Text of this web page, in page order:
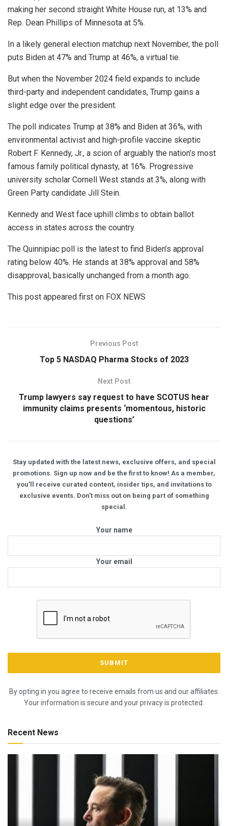
making her second straight White House run, at 13% and
Rep. Dean Phillips of Minnesota at 5%.
In a likely general election matchup next November, the poll
puts Biden at 47% and Trump at 46%, a virtual tie.
But when the November 2024 field expands to include
third-party and independent candidates, Trump gains a
slight edge over the president.
The poll indicates Trump at 38% and Biden at 36%, with
environmental activist and high-profile vaccine skeptic
Robert F. Kennedy, Jr., a scion of arguably the nation’s most
famous family political dynasty, at 16%. Progressive
university scholar Cornell West stands at 3%, along with
Green Party candidate Jill Stein.
Kennedy and West face uphill climbs to obtain ballot
access in states across the country.
The Quinnipiac poll is the latest to find Biden’s approval
rating below 40%. He stands at 38% approval and 58%
disapproval, basically unchanged from a month ago.
This post appeared first on FOX NEWS
Previous Post
Top 5 NASDAQ Pharma Stocks of 2023
Next Post
Trump lawyers say request to have SCOTUS hear
immunity claims presents ‘momentous, historic
questions’
Stay updated with the latest news, exclusive offers, and special
promotions. Sign up now and be the first to know! As a member,
you'll receive curated content, insider tips, and invitations to
exclusive events. Don't miss out on being part of something
special.
Your name
Your email
By opting in you agree to receive emails from us and our affiliates.
Your information is secure and your privacy is protected.
Recent News